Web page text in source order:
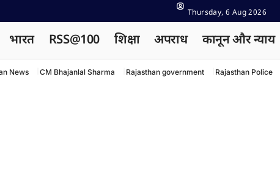
Thursday, 6 Aug 2026
भारत RSS@100 शिक्षा अपराध कानून और न्याय
News CM Bhajanlal Sharma Rajasthan government Rajasthan Police